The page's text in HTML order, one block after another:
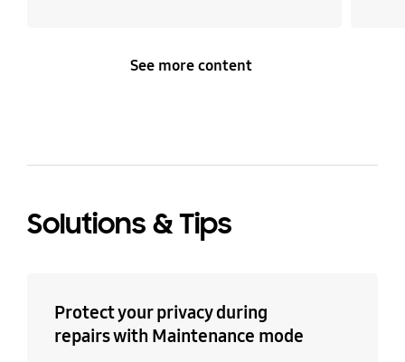
See more content
Solutions & Tips
Protect your privacy during
repairs with Maintenance mode